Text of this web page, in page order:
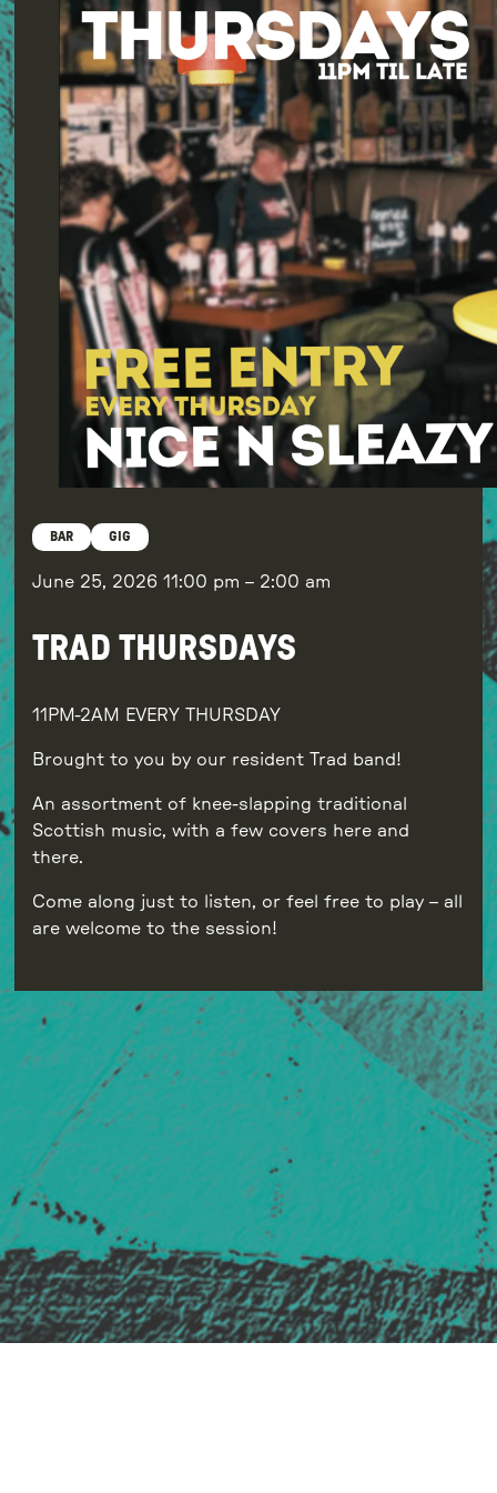
BAR GIG
June 25, 2026 11:00 pm – 2:00 am
TRAD THURSDAYS
11PM-2AM EVERY THURSDAY
Brought to you by our resident Trad band!
An assortment of knee-slapping traditional
Scottish music, with a few covers here and
there.
Come along just to listen, or feel free to play – all
are welcome to the session!